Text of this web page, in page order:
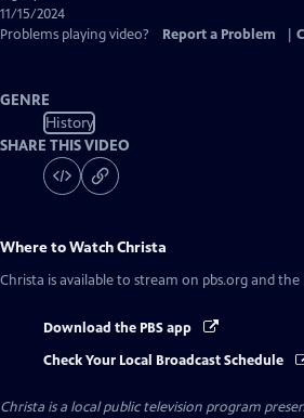
11/15/2024
Problems playing video?
Report a Problem
GENRE
History
SHARE THIS VIDEO
Where to WatchChrista
Christa is available to stream on pbs.org and the
Download the PBS app
Check Your Local Broadcast Schedule
Christa is a local public television program